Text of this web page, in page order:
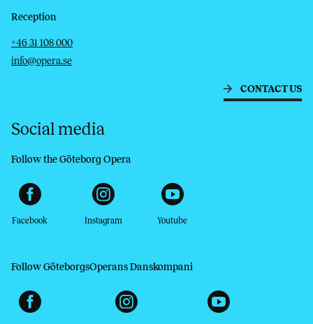
Reception
Telephone
+46 31 108 000
Email
info@opera.se
CONTACT US
Social media
Follow the Göteborg Opera
Facebook Instagram Youtube
Follow GöteborgsOperans Danskompani